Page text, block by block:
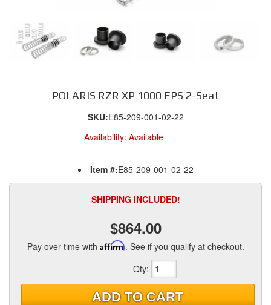
POLARIS RZR XP 1000 EPS 2-Seat
SKU:E85-209-001-02-22
Availability: Available
Item #:E85-209-001-02-22
SHIPPING INCLUDED!
$864.00
Pay over time with Affirm. See if you qualify at checkout.
Qty:
ADD TO CART